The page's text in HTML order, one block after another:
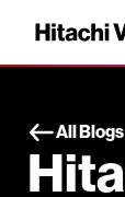
All Blogs